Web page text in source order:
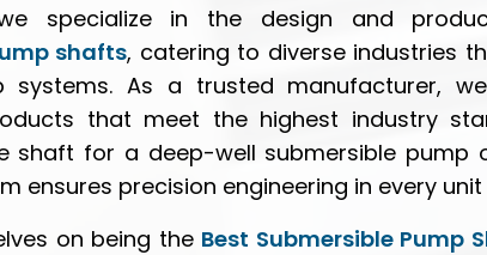
specialize in the design and
shafts, catering to diverse industries
systems. As a trusted manufacturer,
that meet the highest industry
shaft for a deep-well submersible pump
ensures precision engineering in every
on being the Best Submersible Pump